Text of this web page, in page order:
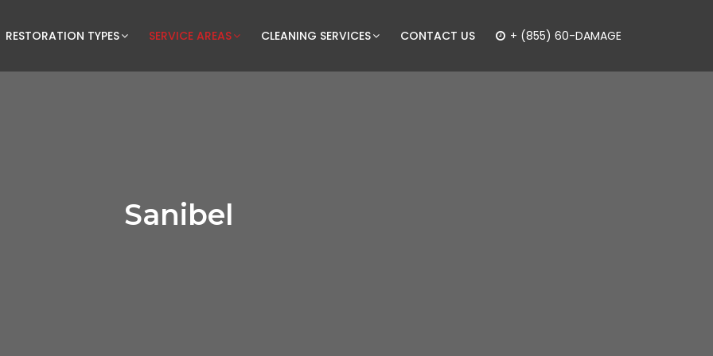
RESTORATION TYPES SERVICE AREAS CLEANING SERVICES CONTACT US + (855) 60-DAMAGE
Sanibel